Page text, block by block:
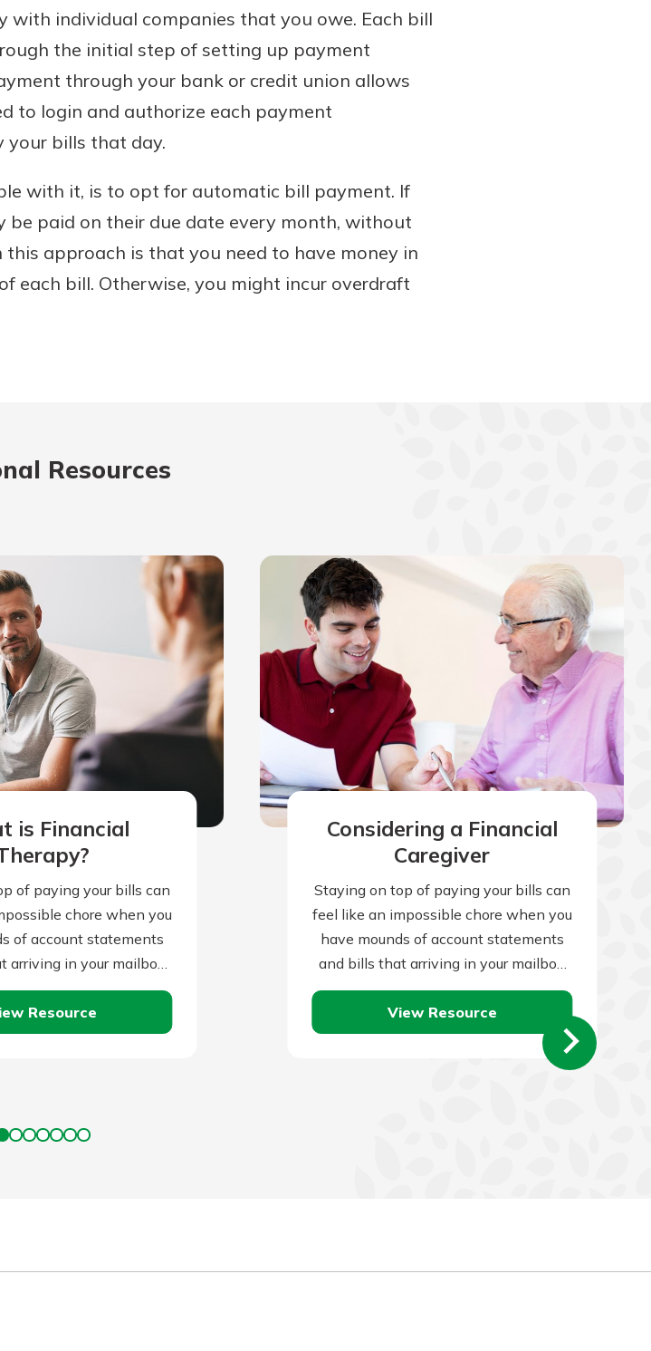
with individual companies that you owe. Each bill
the initial step of setting up payment
through your bank or credit union allows
to login and authorize each payment
your bills that day.
with it, is to opt for automatic bill payment. If
paid on their due date every month, without
approach is that you need to have money in
each bill. Otherwise, you might incur overdraft
Resources
is Financial
of paying your bills can
chore when you
of account statements
arriving in your mailbox
account.…
Resource
Considering a Financial
Caregiver
Staying on top of paying your bills can
feel like an impossible chore when you
have mounds of account statements
and bills that arriving in your mailbox
or email account.…
View Resource